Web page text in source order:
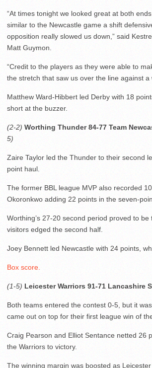
“At times tonight we looked great at both
similar to the Newcastle game a shift
opposition really slowed us down,” said
Matt Guymon.
“Credit to the players as they were able to
the stretch that saw us over the line against a
Matthew Ward-Hibbert led Derby with 18
short at the buzzer.
(2-2) Worthing Thunder 84-77 Team
5)
Zaire Taylor led the Thunder to their second
point haul.
The former BBL league MVP also recorded
Okoronkwo adding 22 points in the seven-
Worthing’s 27-20 second period proved to
visitors edged the second half.
Joey Bennett led Newcastle with 24 points,
Box score.
(1-5) Leicester Warriors 91-71 Lancashire
Both teams entered the contest 0-5, but it
came out on top for their first league win of
Craig Pearson and Elliot Sentance netted 26
the Warriors to victory.
The winning margin was boosted as